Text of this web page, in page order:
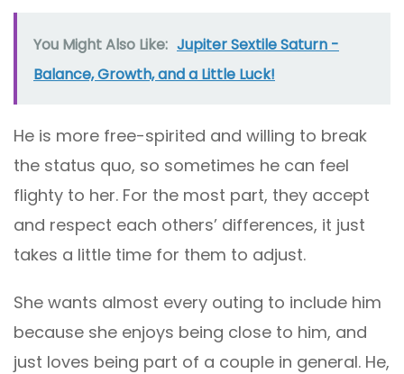
You Might Also Like: Jupiter Sextile Saturn -
Balance, Growth, and a Little Luck!
He is more free-spirited and willing to break
the status quo, so sometimes he can feel
flighty to her. For the most part, they accept
and respect each others’ differences, it just
takes a little time for them to adjust.
She wants almost every outing to include him
because she enjoys being close to him, and
just loves being part of a couple in general. He,